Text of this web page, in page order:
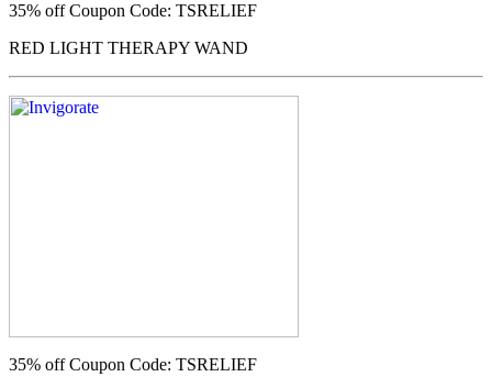
35% offCoupon Code: TSRELIEF
RED LIGHT THERAPY WAND
35% offCoupon Code: TSRELIEF